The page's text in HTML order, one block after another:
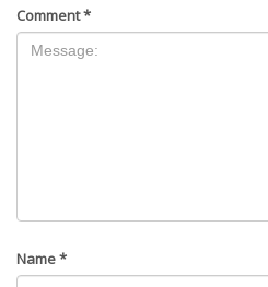
Comment*
Name*